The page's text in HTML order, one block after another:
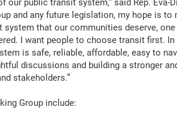
our public transit system,” said Rep. Eva-
and any future legislation, my hope is to
that our communities deserve,
I want people to choose transit first.
is safe, reliable, affordable, easy to
discussions and building a stronger
stakeholders.”
Group include: